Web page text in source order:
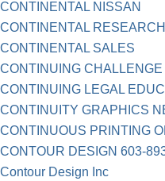
CONTINENTAL NISSAN
CONTINENTAL
CONTINENTAL SALES
CONTINUING CHALLENGE
CONTINUING LEGAL
CONTINUITY GRAPHICS
CONTINUOUS PRINTING
CONTOUR DESIGN 603-
Contour Design Inc